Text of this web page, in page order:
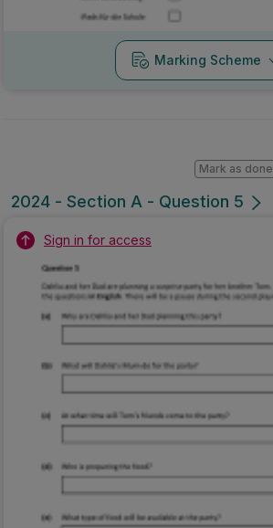
Marking Scheme
2024 - Section A - Question 5
Mark as done
Sign in for access